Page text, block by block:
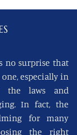
no surprise that
especially in
the laws and
In fact, the
for many
the right